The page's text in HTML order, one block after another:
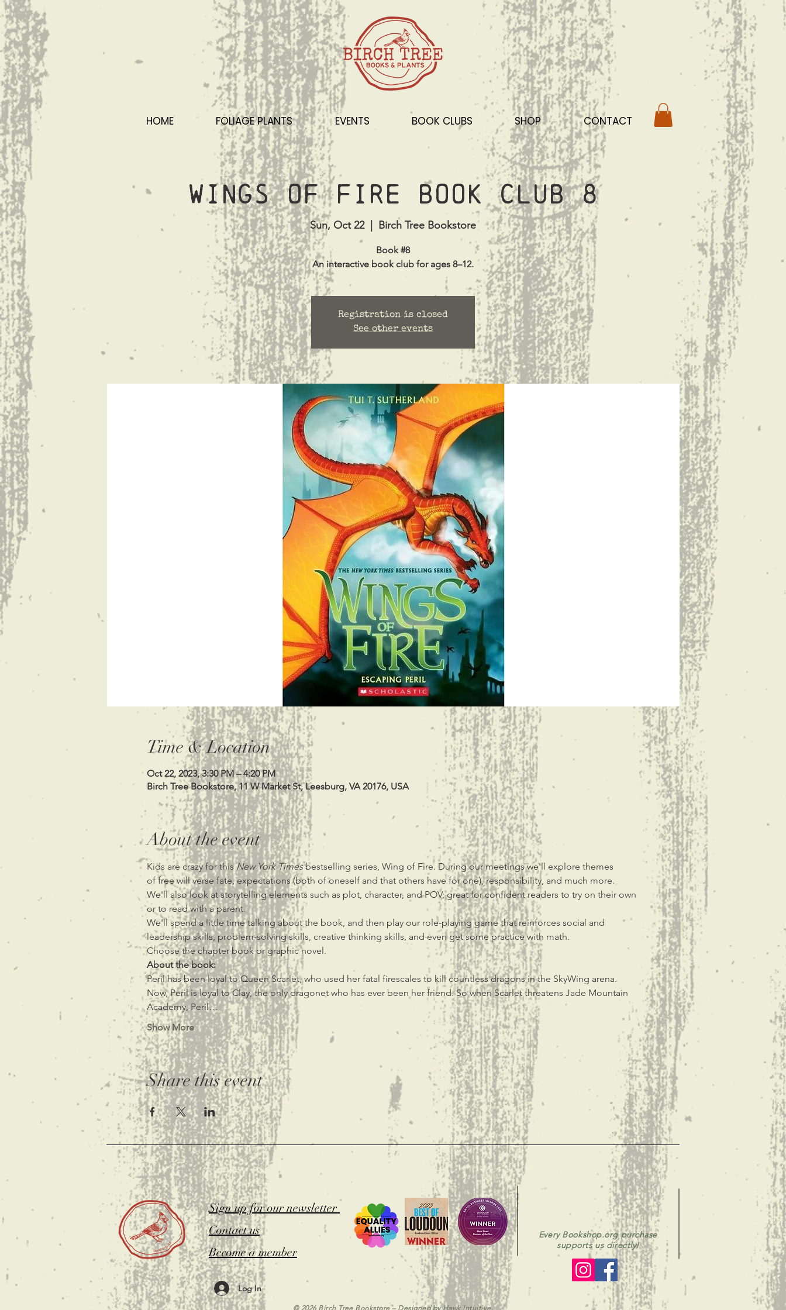
HOME FOLIAGE PLANTS EVENTS BOOK CLUBS SHOP CONTACT
Wings of Fire Book Club 8
Sun, Oct 22
  |
Birch Tree Bookstore
Book #8
Registration is closed
See other events
Time & Location
Oct 22, 2023, 3:30 PM – 4:20 PM
Birch Tree Bookstore, 11 W Market St, Leesburg, VA 20176, USA
About the event
Kids are crazy for this New York Times bestselling series, Wing of Fire. During our meetings we'll explore themes
of free will verse fate, expectations (both of oneself and that others have for one), responsibility, and much more.
We'll also look at storytelling elements such as plot, character, and POV; great for confident readers to try on their own
or to read with a parent.
We'll spend a little time talking about the book, and then play our role-playing game that reinforces social and
leadership skills, problem-solving skills, creative thinking skills, and even get some practice with math.
Choose the chapter book or graphic novel.
About the book:
Peril has been loyal to Queen Scarlet, who used her fatal firescales to kill countless dragons in the SkyWing arena.
Now, Peril is loyal to Clay, the only dragonet who has ever been her friend. So when Scarlet threatens Jade Mountain
Academy, Peril…
Show More
Share this event
Sign up for our newsletter
Contact us
Become a member
Log In
Every Bookshop.org purchase
supports us directly!
© 2026 Birch Tree Bookstore – Designed byHawk Intuitive.